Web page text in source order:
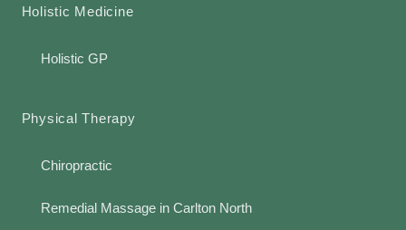
Holistic Medicine
Holistic GP
Physical Therapy
Chiropractic
Remedial Massage in Carlton North